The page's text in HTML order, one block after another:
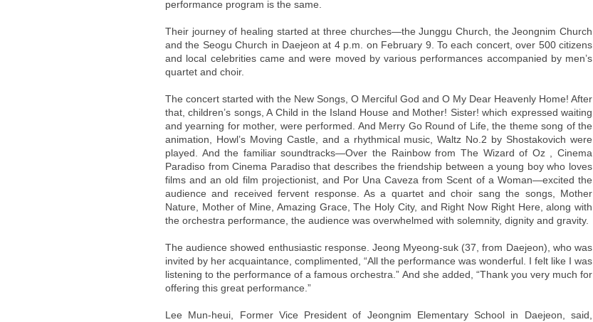
performance program is the same.
Their journey of healing started at three churches—the Junggu Church, the Jeongnim Church
and the Seogu Church in Daejeon at 4 p.m. on February 9. To each concert, over 500 citizens
and local celebrities came and were moved by various performances accompanied by men’s
quartet and choir.
The concert started with the New Songs, O Merciful God and O My Dear Heavenly Home! After
that, children’s songs, A Child in the Island House and Mother! Sister! which expressed waiting
and yearning for mother, were performed. And Merry Go Round of Life, the theme song of the
animation, Howl’s Moving Castle, and a rhythmical music, Waltz No.2 by Shostakovich were
played. And the familiar soundtracks—Over the Rainbow from The Wizard of Oz , Cinema
Paradiso from Cinema Paradiso that describes the friendship between a young boy who loves
films and an old film projectionist, and Por Una Caveza from Scent of a Woman—excited the
audience and received fervent response. As a quartet and choir sang the songs, Mother
Nature, Mother of Mine, Amazing Grace, The Holy City, and Right Now Right Here, along with
the orchestra performance, the audience was overwhelmed with solemnity, dignity and gravity.
The audience showed enthusiastic response. Jeong Myeong-suk (37, from Daejeon), who was
invited by her acquaintance, complimented, “All the performance was wonderful. I felt like I was
listening to the performance of a famous orchestra.” And she added, “Thank you very much for
offering this great performance.”
Lee Mun-heui, Former Vice President of Jeongnim Elementary School in Daejeon, said,